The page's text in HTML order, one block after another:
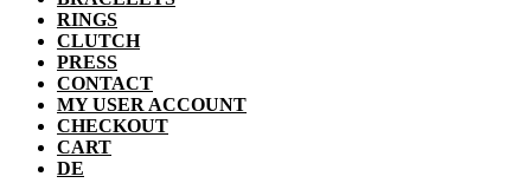
RINGS
CLUTCH
PRESS
CONTACT
MY USER ACCOUNT
CHECKOUT
CART
DE